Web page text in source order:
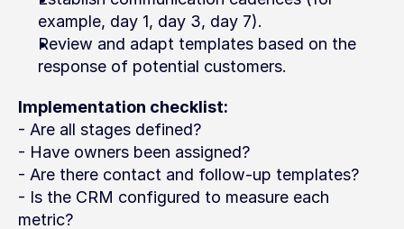
example, day 1, day 3, day 7).
Review and adapt templates based on the
response of potential customers.
Implementation checklist:
- Are all stages defined?
- Have owners been assigned?
- Are there contact and follow-up templates?
- Is the CRM configured to measure each
metric?